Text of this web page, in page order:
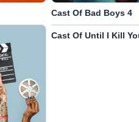
Cast Of Bad Boys 4
Cast Of Until I Kill